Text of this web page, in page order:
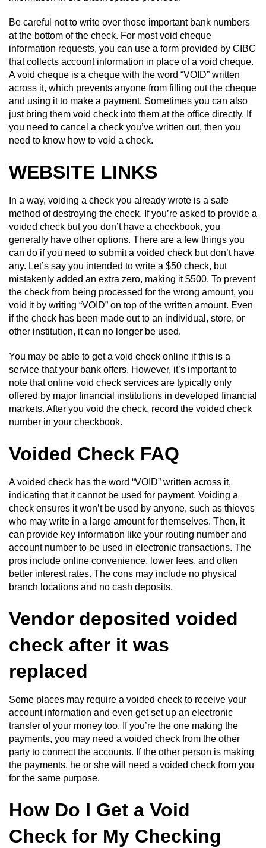
Be careful not to write over those important bank numbers
at the bottom of the check. For most void cheque
information requests, you can use a form provided by CIBC
that collects account information in place of a void cheque.
A void cheque is a cheque with the word “VOID” written
across it, which prevents anyone from filling out the cheque
and using it to make a payment. Sometimes you can also
just bring them void check into them at the office directly. If
you need to cancel a check you’ve written out, then you
need to know how to void a check.
WEBSITE LINKS
In a way, voiding a check you already wrote is a safe
method of destroying the check. If you’re asked to provide a
voided check but you don’t have a checkbook, you
generally have other options. There are a few things you
can do if you need to submit a voided check but don’t have
any. Let’s say you intended to write a $50 check, but
mistakenly added an extra zero, making it $500. To prevent
the check from being processed for the wrong amount, you
void it by writing “VOID” on top of the written amount. Even
if the check has been made out to an individual, store, or
other institution, it can no longer be used.
You may be able to get a void check online if this is a
service that your bank offers. However, it’s important to
note that online void check services are typically only
offered by major financial institutions in developed financial
markets. After you void the check, record the voided check
number in your checkbook.
Voided Check FAQ
A voided check has the word “VOID” written across it,
indicating that it cannot be used for payment. Voiding a
check ensures it won’t be used by anyone, such as thieves
who may write in a large amount for themselves. Then, it
can provide key information like your routing number and
account number to be used in electronic transactions. The
pros include online convenience, lower fees, and often
better interest rates. The cons may include no physical
branch locations and no cash deposits.
Vendor deposited voided
check after it was
replaced
Some places may require a voided check to receive your
account information and even get set up an electronic
transfer of your money too. If you’re the one making the
payments, you may need a voided check from the other
party to connect the accounts. If the other person is making
the payments, he or she will need a voided check from you
for the same purpose.
How Do I Get a Void
Check for My Checking